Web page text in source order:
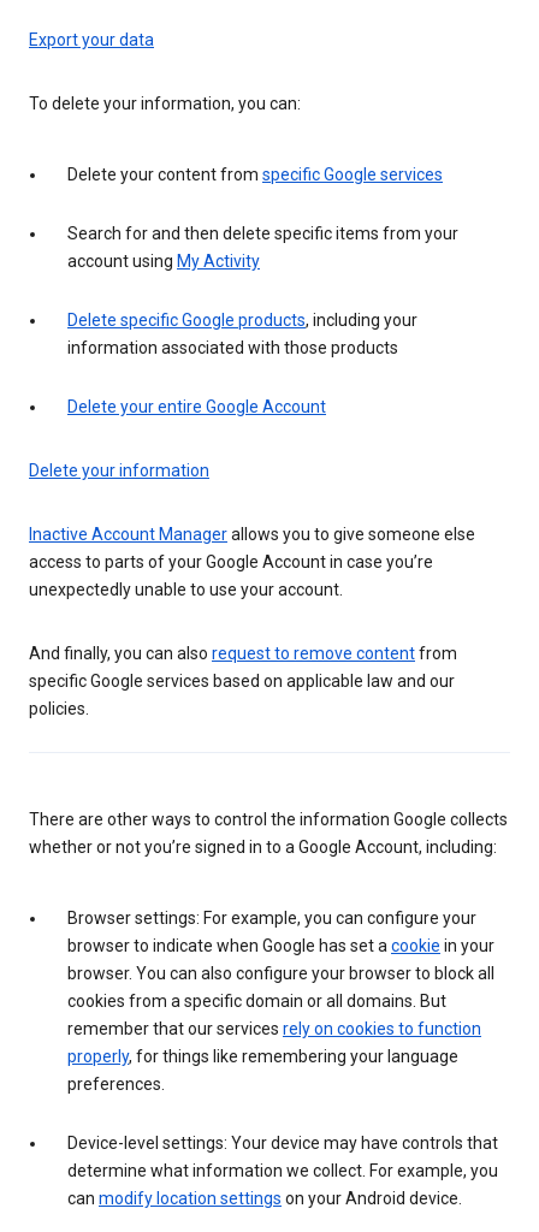
Export your data
To delete your information, you can:
Delete your content from specific Google services
Search for and then delete specific items from your
account using My Activity
Delete specific Google products, including your
information associated with those products
Delete your entire Google Account
Delete your information
Inactive Account Managerallows you to give someone else
access to parts of your Google Account in case you’re
unexpectedly unable to use your account.
And finally, you can also request to remove contentfrom
specific Google services based on applicable law and our
policies.
There are other ways to control the information Google collects
whether or not you’re signed in to a Google Account, including:
Browser settings: For example, you can configure your
browser to indicate when Google has set a cookie in your
browser. You can also configure your browser to block all
cookies from a specific domain or all domains. But
remember that our services rely on cookies to function
properly, for things like remembering your language
preferences.
Device-level settings: Your device may have controls that
determine what information we collect. For example, you
can modify location settings on your Android device.